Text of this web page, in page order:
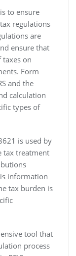
to ensure
regulations
are
ensure that
taxes on
Form
and the
calculation
types of
is used by
tax treatment
information
tax burden is
tool that
process